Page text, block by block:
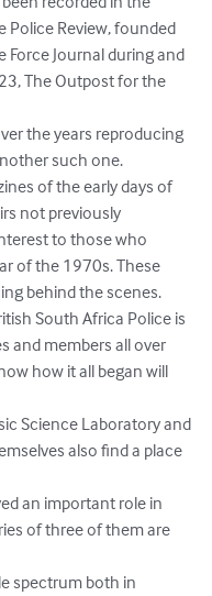
Police Review, founded
Journal during and
The Outpost for the
the years reproducing
such one.
of the early days of
not previously
to those who
of the 1970s. These
behind the scenes.
South Africa Police is
and members all over
how it all began will
Science Laboratory and
also find a place
an important role in
of three of them are
spectrum both in